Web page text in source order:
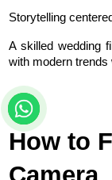
Storytelling
A skilled wedding
with modern trends
How to
Camera